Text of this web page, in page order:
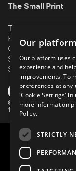
The Small Print
Terms & Conditions
Privacy Policy
Cookie Settings
Safeguarding
Security & Trust
©
Spotlight, a trading
16 Garrick Street,
YouTube
Facebook
Our
Our platform uses
experience and
improvements. To
preferences at any
'Cookie Settings' in
more information
Policy.
STRICTLY